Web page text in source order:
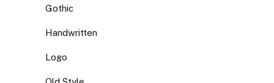
Gothic
Handwritten
Logo